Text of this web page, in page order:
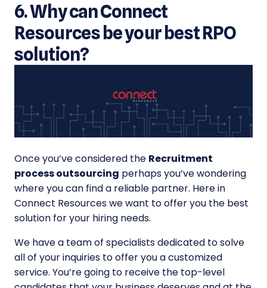
6. Why can Connect
Resources be your best RPO
solution?
Once you’ve considered the Recruitment
process outsourcing perhaps you’ve wondering
where you can find a reliable partner. Here in
Connect Resources we want to offer you the best
solution for your hiring needs.
We have a team of specialists dedicated to solve
all of your inquiries to offer you a customized
service. You’re going to receive the top-level